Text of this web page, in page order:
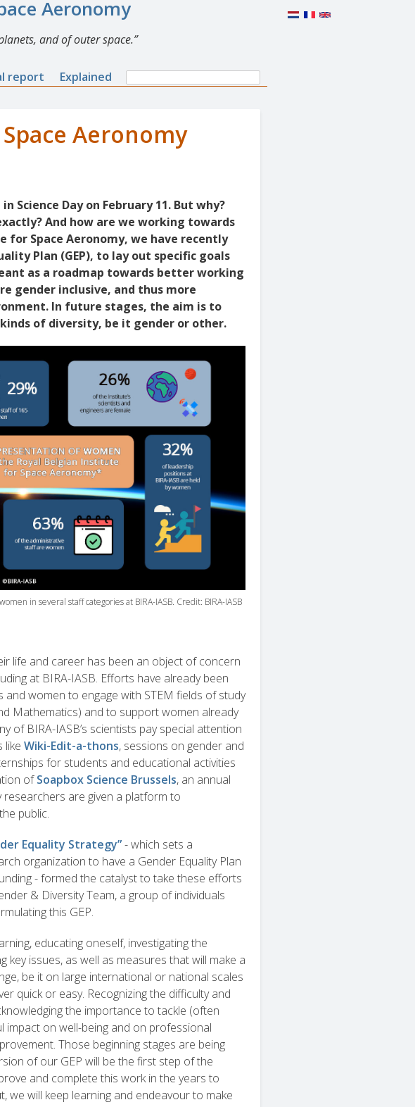
Aeronomy
and of outer space.
report Explained
Search
Search
Aeronomy
Science Day on February 11. But why?
And how are we working towards
for Space Aeronomy, we have recently
Plan (GEP), to lay out specific goals
as a roadmap towards better working
gender inclusive, and thus more
In future stages, the aim is to
of diversity, be it gender or other.
in several staff categories at BIRA-IASB. Credit: BIRA-IASB
life and career has been an object of concern
at BIRA-IASB. Efforts have already been
women to engage with STEM fields of study
Mathematics) and to support women already
of BIRA-IASB’s scientists pay special attention
likeWiki-Edit-a-thons, sessions on gender and
for students and educational activities
ofSoapbox Science Brussels, an annual
are given a platform to
public.
Equality Strategy”- which sets a
organization to have a Gender Equality Plan
- formed the catalyst to take these efforts
& Diversity Team, a group of individuals
this GEP.
educating oneself, investigating the
issues, as well as measures that will make a
be it on large international or national scales
quick or easy. Recognizing the difficulty and
the importance to tackle (often
impact on well-being and on professional
Those beginning stages are being
of our GEP will be the first step of the
and complete this work in the years to
we will keep learning and endeavour to make